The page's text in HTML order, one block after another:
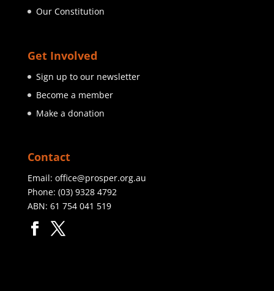
Our Constitution
Get Involved
Sign up to our newsletter
Become a member
Make a donation
Contact
Email: office@prosper.org.au
Phone: (03) 9328 4792
ABN: 61 754 041 519